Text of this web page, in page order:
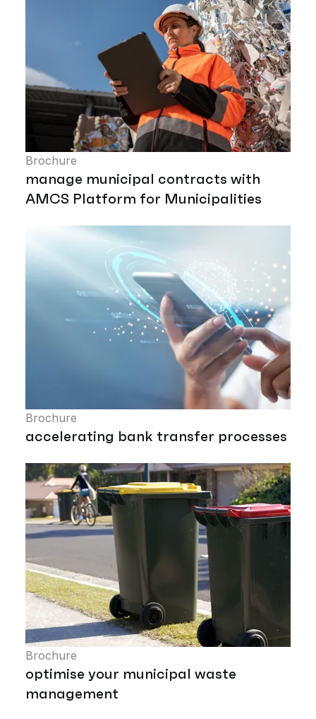
Brochure
manage municipal contracts with
AMCS Platform for Municipalities
Brochure
accelerating bank transfer processes
Brochure
optimise your municipal waste
management